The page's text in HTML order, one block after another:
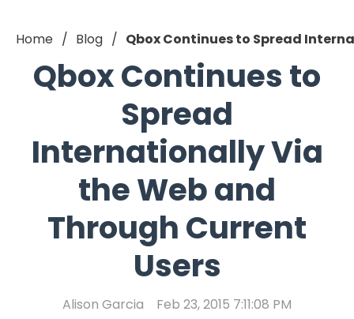
Home Blog Qbox Continues to Spread
Qbox Continues to
Spread
Internationally Via
the Web and
Through Current
Users
Alison Garcia Feb 23, 2015 7:11:08 PM